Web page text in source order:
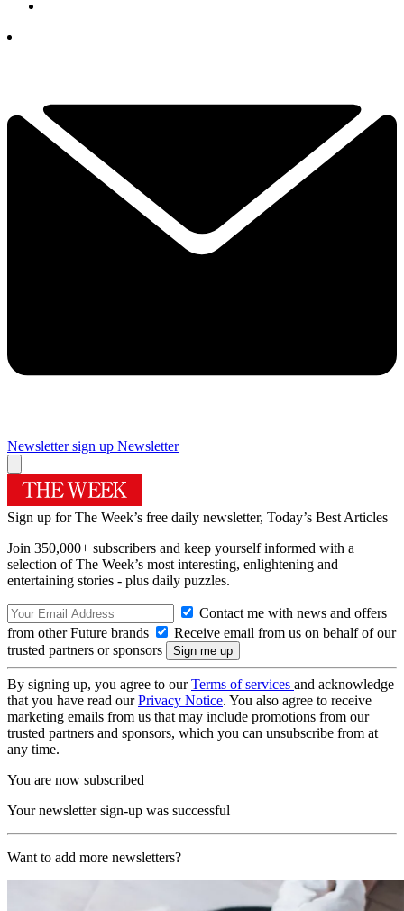
Newsletter sign up Newsletter
Sign up for The Week’s free daily newsletter, Today’s Best Articles
Join 350,000+ subscribers and keep yourself informed with a
selection of The Week’s most interesting, enlightening and
entertaining stories - plus daily puzzles.
Contact me with news and offers
from other Future brands
Receive email from us on behalf of our
trusted partners or sponsors
By signing up, you agree to ourTerms of services and acknowledge
that you have read ourPrivacy Notice. You also agree to receive
marketing emails from us that may include promotions from our
trusted partners and sponsors, which you can unsubscribe from at
any time.
You are now subscribed
Your newsletter sign-up was successful
Want to add more newsletters?